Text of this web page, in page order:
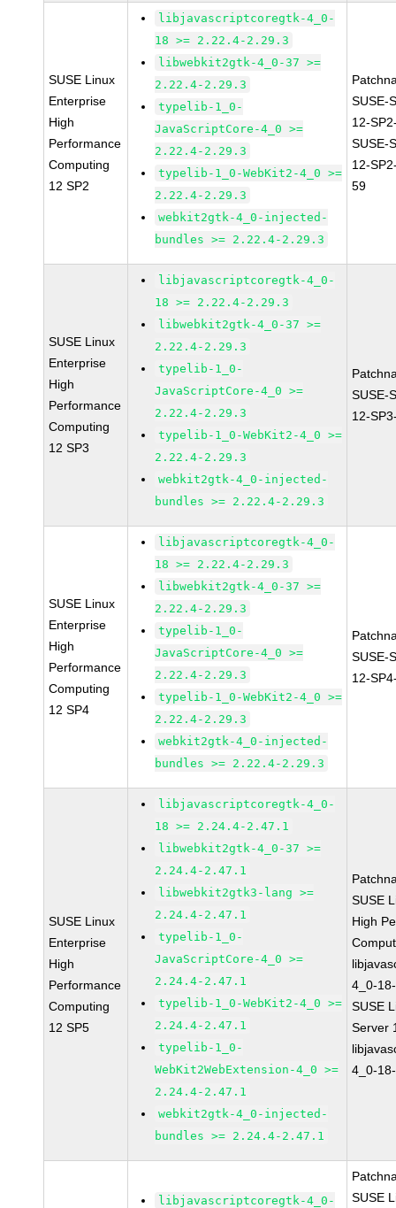
SUSE Linux
Enterprise
High
Performance
Computing
12 SP2
libjavascriptcoregtk-4_0-
18 >= 2.22.4-2.29.3
libwebkit2gtk-4_0-37 >=
2.22.4-2.29.3
typelib-1_0-
JavaScriptCore-4_0 >=
2.22.4-2.29.3
typelib-1_0-WebKit2-4_0 >=
2.22.4-2.29.3
webkit2gtk-4_0-injected-
bundles >= 2.22.4-2.29.3
SUSE-
12-
SUSE-
12-
59
SUSE Linux
Enterprise
High
Performance
Computing
12 SP3
libjavascriptcoregtk-4_0-
18 >= 2.22.4-2.29.3
libwebkit2gtk-4_0-37 >=
2.22.4-2.29.3
typelib-1_0-
JavaScriptCore-4_0 >=
2.22.4-2.29.3
typelib-1_0-WebKit2-4_0 >=
2.22.4-2.29.3
webkit2gtk-4_0-injected-
bundles >= 2.22.4-2.29.3
SUSE-
12-
SUSE Linux
Enterprise
High
Performance
Computing
12 SP4
libjavascriptcoregtk-4_0-
18 >= 2.22.4-2.29.3
libwebkit2gtk-4_0-37 >=
2.22.4-2.29.3
typelib-1_0-
JavaScriptCore-4_0 >=
2.22.4-2.29.3
typelib-1_0-WebKit2-4_0 >=
2.22.4-2.29.3
webkit2gtk-4_0-injected-
bundles >= 2.22.4-2.29.3
SUSE-
12-
SUSE Linux
Enterprise
High
Performance
Computing
12 SP5
libjavascriptcoregtk-4_0-
18 >= 2.24.4-2.47.1
libwebkit2gtk-4_0-37 >=
2.24.4-2.47.1
libwebkit2gtk3-lang >=
2.24.4-2.47.1
typelib-1_0-
JavaScriptCore-4_0 >=
2.24.4-2.47.1
typelib-1_0-WebKit2-4_0 >=
2.24.4-2.47.1
typelib-1_0-
WebKit2WebExtension-4_0 >=
2.24.4-2.47.1
webkit2gtk-4_0-injected-
bundles >= 2.24.4-2.47.1
SUSE
High
4_0-
SUSE
Server
4_0-
libjavascriptcoregtk-4_0-
SUSE